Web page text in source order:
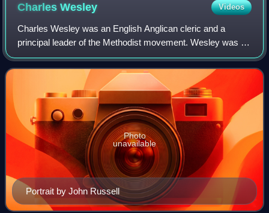
CharlesWesley Videos
Charles Wesley was an English Anglican cleric and a
principal leader of the Methodist movement. Wesley was a
prolific hymnwriter who wrote over 6,500 hymns during his
lifetime. His works include "And
Portrait by John Russell
Photo
unavailable